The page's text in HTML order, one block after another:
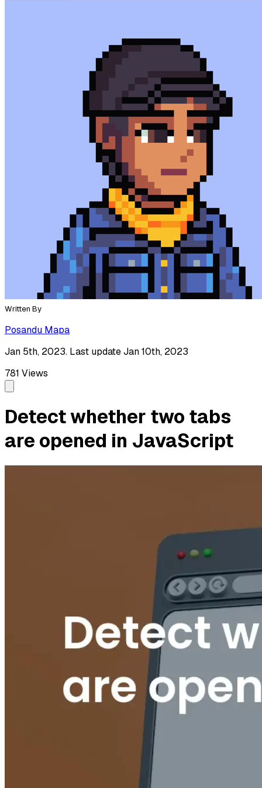
Written By
Posandu Mapa
Jan 5th, 2023. Last update Jan 10th, 2023
781 Views
Detect whether two tabs
are opened in JavaScript